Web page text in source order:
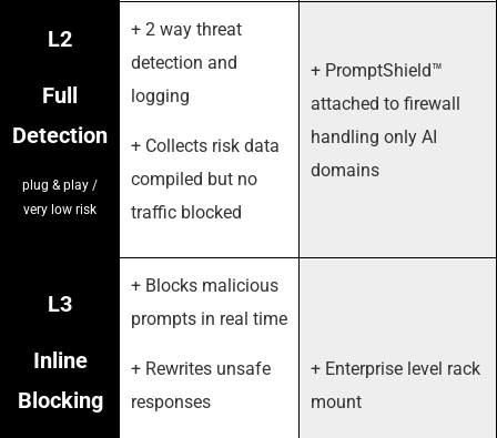
L2
Full
Detection
plug & play /
very low risk
+ 2 way threat
detection and
logging
+ Collects risk data
compiled but no
traffic blocked
+ PromptShield™
attached to firewall
handling only AI
domains
L3
Inline
Blocking
+ Blocks malicious
prompts in real time
+ Rewrites unsafe
responses
+ Enterprise level rack
mount